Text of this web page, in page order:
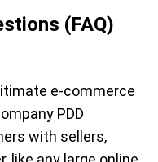
(FAQ)
e-commerce
PDD
with sellers,